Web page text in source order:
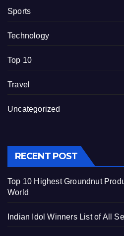
Sports
Technology
Top 10
Travel
Uncategorized
RECENT POST
Top 10 Highest Groundnut
World
Indian Idol Winners List of All